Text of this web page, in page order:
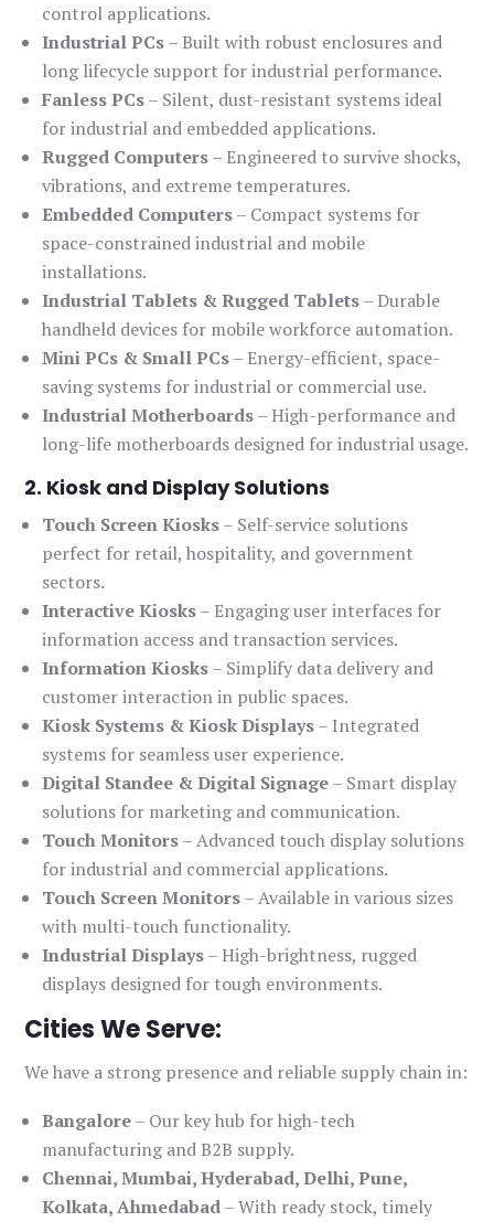
control applications.
Industrial PCs– Built with robust enclosures and
long lifecycle support for industrial performance.
Fanless PCs– Silent, dust-resistant systems ideal
for industrial and embedded applications.
Rugged Computers– Engineered to survive shocks,
vibrations, and extreme temperatures.
Embedded Computers– Compact systems for
space-constrained industrial and mobile
installations.
Industrial Tablets & Rugged Tablets– Durable
handheld devices for mobile workforce automation.
Mini PCs & Small PCs– Energy-efficient, space-
saving systems for industrial or commercial use.
Industrial Motherboards– High-performance and
long-life motherboards designed for industrial usage.
2. Kiosk and Display Solutions
Touch Screen Kiosks– Self-service solutions
perfect for retail, hospitality, and government
sectors.
Interactive Kiosks– Engaging user interfaces for
information access and transaction services.
Information Kiosks– Simplify data delivery and
customer interaction in public spaces.
Kiosk Systems & Kiosk Displays– Integrated
systems for seamless user experience.
Digital Standee & Digital Signage– Smart display
solutions for marketing and communication.
Touch Monitors– Advanced touch display solutions
for industrial and commercial applications.
Touch Screen Monitors– Available in various sizes
with multi-touch functionality.
Industrial Displays– High-brightness, rugged
displays designed for tough environments.
Cities We Serve:
We have a strong presence and reliable supply chain in:
Bangalore– Our key hub for high-tech
manufacturing and B2B supply.
Chennai, Mumbai, Hyderabad, Delhi, Pune,
Kolkata, Ahmedabad– With ready stock, timely